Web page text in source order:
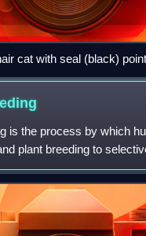
cat with seal (black)
is the process by which
plant breeding to
traits by choosing
and femal